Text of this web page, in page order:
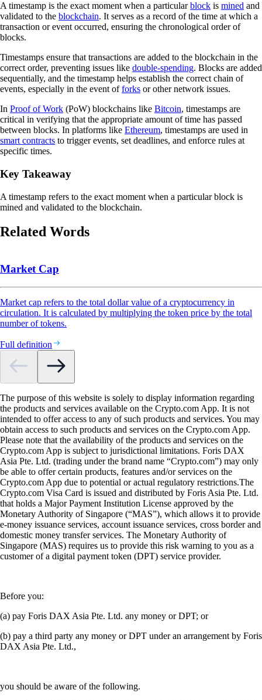
A timestamp is the exact moment when a particularblock is mined and
validated to the blockchain. It serves as a record of the time at which a
transaction or event occurred, ensuring the chronological order of
blocks.
Timestamps ensure that transactions are added to the blockchain in the
correct order, preventing issues like double-spending. Blocks are added
sequentially, and the timestamp helps establish the correct chain of
events, especially in the event offorks or other network issues.
In Proof of Work (PoW) blockchains like Bitcoin, timestamps are
critical in verifying that the appropriate amount of time has passed
between blocks. In platforms like Ethereum, timestamps are used in
smart contracts to trigger events, set deadlines, and enforce rules at
specific times.
Key Takeaway
A timestamp refers to the exact moment when a particular block is
mined and validated to the blockchain.
Related Words
Market Cap
Market cap refers to the total dollar value of a cryptocurrency in
circulation. It is calculated by multiplying the token price by the total
number of tokens.
Full definition
The purpose of this website is solely to display information regarding
the products and services available on the Crypto.com App. It is not
intended to offer access to any of such products and services. You may
obtain access to such products and services on the Crypto.com App.
Please note that the availability of the products and services on the
Crypto.com App is subject to jurisdictional limitations. Foris DAX
Asia Pte. Ltd. (trading under the brand name “Crypto.com”) may only
be able to offer certain products, features and/or services on the
Crypto.com App due to potential or actual regulatory restrictions.The
Crypto.com Visa Card is issued and distributed by Foris Asia Pte. Ltd.
that holds a Major Payment Institution License approved by the
Monetary Authority of Singapore (“MAS”), which allows it to provide
e-money issuance services, account issuance services, cross border and
domestic money transfer services. The Monetary Authority of
Singapore (MAS) requires us to provide this risk warning to you as a
customer of a digital payment token (DPT) service provider.
Before you:
(a) pay Foris DAX Asia Pte. Ltd. any money or DPT; or
(b) pay a third party any money or DPT under an arrangement by Foris
DAX Asia Pte. Ltd.,
you should be aware of the following.